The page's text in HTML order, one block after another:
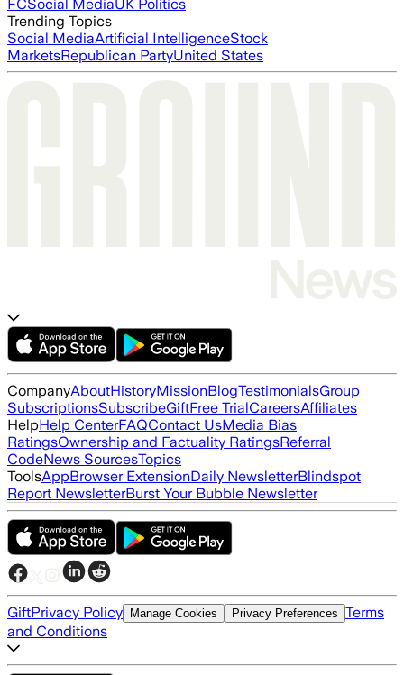
FCSocial MediaUK Politics
Trending Topics
Social MediaArtificial IntelligenceStock
MarketsRepublican PartyUnited States
CompanyAboutHistoryMissionBlogTestimonialsGroup
SubscriptionsSubscribeGiftFree TrialCareersAffiliates
HelpHelp CenterFAQContact UsMedia Bias
RatingsOwnership and Factuality RatingsReferral
CodeNews SourcesTopics
ToolsAppBrowser ExtensionDaily NewsletterBlindspot
Report NewsletterBurst Your Bubble Newsletter
GiftPrivacy Policy Manage Cookies Privacy Preferences Terms
and Conditions